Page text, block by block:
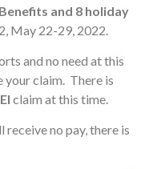
and 8 holiday
May 22-29, 2022.
and no need at this
claim. There is
EI claim at this time.
receive no pay, there is